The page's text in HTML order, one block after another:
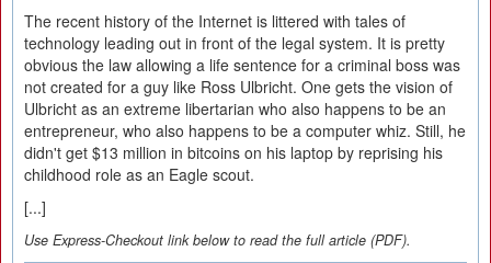
The recent history of the Internet is littered with tales of
technology leading out in front of the legal system. It is pretty
obvious the law allowing a life sentence for a criminal boss was
not created for a guy like Ross Ulbricht. One gets the vision of
Ulbricht as an extreme libertarian who also happens to be an
entrepreneur, who also happens to be a computer whiz. Still, he
didn't get $13 million in bitcoins on his laptop by reprising his
childhood role as an Eagle scout.
[...]
Use Express-Checkout link below to read the full article (PDF).